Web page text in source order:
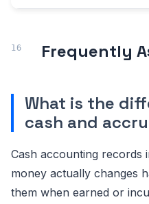
Frequently
What is the
cash and
Cash accounting records
money actually changes
them when earned or